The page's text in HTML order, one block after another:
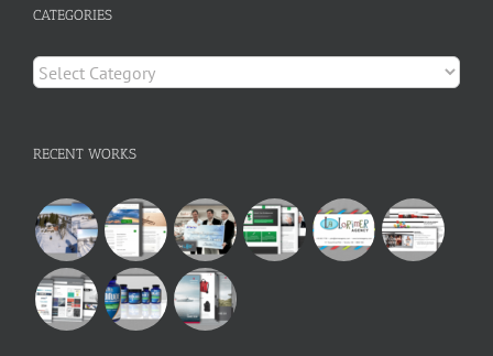
CATEGORIES
Categories
RECENT WORKS